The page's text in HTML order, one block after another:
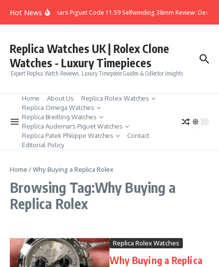
Hot NewsAudemars Piguet Code 11.59 Selfwinding 38mm Review:
Replica Watches UK | Rolex Clone
Watches - Luxury Timepieces
Expert Replica Watch Reviews, Luxury Timepiece Guides & Collector Insights
Home About Us
Replica Rolex Watches
Replica Omega Watches
Replica Breitling Watches
Replica Audemars Piguet Watches
Replica Patek Philippe Watches
Contact
Editorial Policy
Home /Why Buying a Replica Rolex
Browsing Tag:Why Buying a
Replica Rolex
Replica Rolex Watches
Why Buying a Replica